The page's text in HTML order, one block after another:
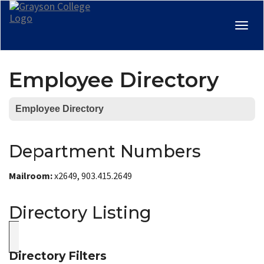
Employee Directory
Employee Directory
Department Numbers
Mailroom:x2649, 903.415.2649
Directory Listing
Directory Filters